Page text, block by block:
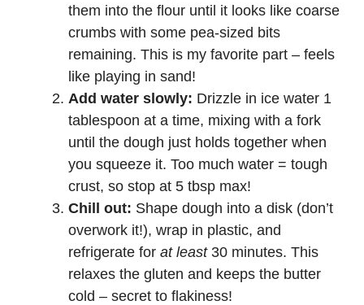
them into the flour until it looks like coarse
crumbs with some pea-sized bits
remaining. This is my favorite part – feels
like playing in sand!
Add water slowly: Drizzle in ice water 1
tablespoon at a time, mixing with a fork
until the dough just holds together when
you squeeze it. Too much water = tough
crust, so stop at 5 tbsp max!
Chill out: Shape dough into a disk (don’t
overwork it!), wrap in plastic, and
refrigerate for at least30 minutes. This
relaxes the gluten and keeps the butter
cold – secret to flakiness!